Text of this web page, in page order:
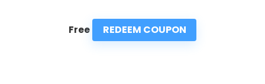
Free REDEEM COUPON